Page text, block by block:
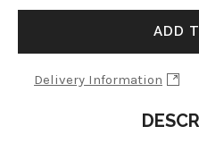
ADD
Delivery Information